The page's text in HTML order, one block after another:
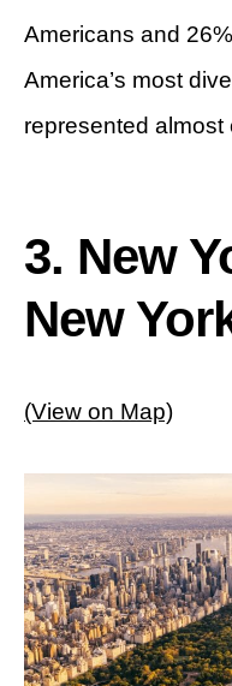
Americans and
America’s most
represented almost
3. New
New
(View on Map)